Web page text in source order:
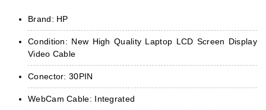
Brand: HP
Condition: New High Quality Laptop LCD Screen Display
Video Cable
Conector: 30PIN
WebCam Cable: Integrated